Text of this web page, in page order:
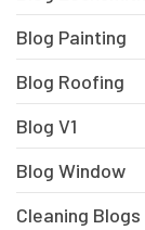
Blog Painting
Blog Roofing
Blog V1
Blog Window
Cleaning Blogs